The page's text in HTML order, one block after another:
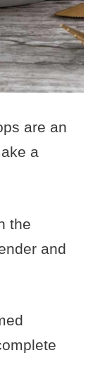
are an
a
the
and